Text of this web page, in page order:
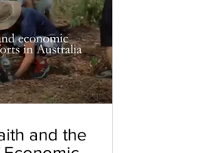
and the